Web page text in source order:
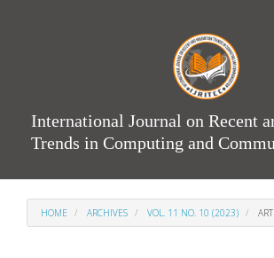
International Journal on Recent
Trends in Computing and
HOME ARCHIVES VOL. 11 NO. 10 (2023)